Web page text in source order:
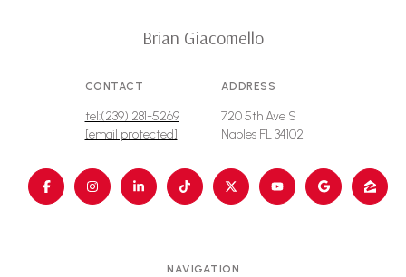
Brian Giacomello
CONTACT
tel:(239) 281-5269
[email protected]
ADDRESS
720 5th Ave S
Naples FL 34102
NAVIGATION